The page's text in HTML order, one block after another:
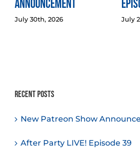
Announcement
July 30th, 2026 July
Recent Posts
New Patreon Show
After Party LIVE! Episode 39